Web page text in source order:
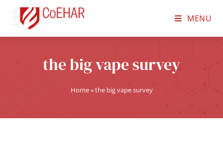
MENU
the big vape survey
Home»the big vape survey